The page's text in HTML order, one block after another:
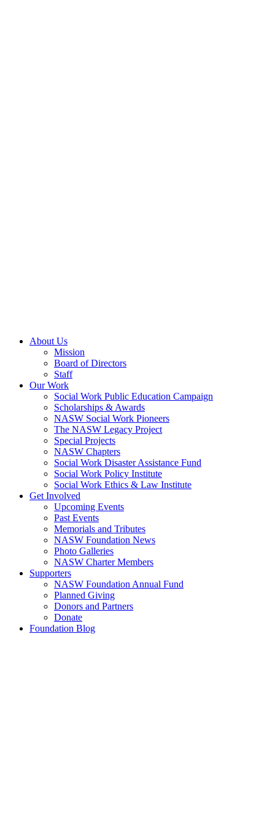
About Us
Mission
Board of Directors
Staff
Our Work
Social Work Public Education Campaign
Scholarships & Awards
NASW Social Work Pioneers
The NASW Legacy Project
Special Projects
NASW Chapters
Social Work Disaster Assistance Fund
Social Work Policy Institute
Social Work Ethics & Law Institute
Get Involved
Upcoming Events
Past Events
Memorials and Tributes
NASW Foundation News
Photo Galleries
NASW Charter Members
Supporters
NASW Foundation Annual Fund
Planned Giving
Donors and Partners
Donate
Foundation Blog